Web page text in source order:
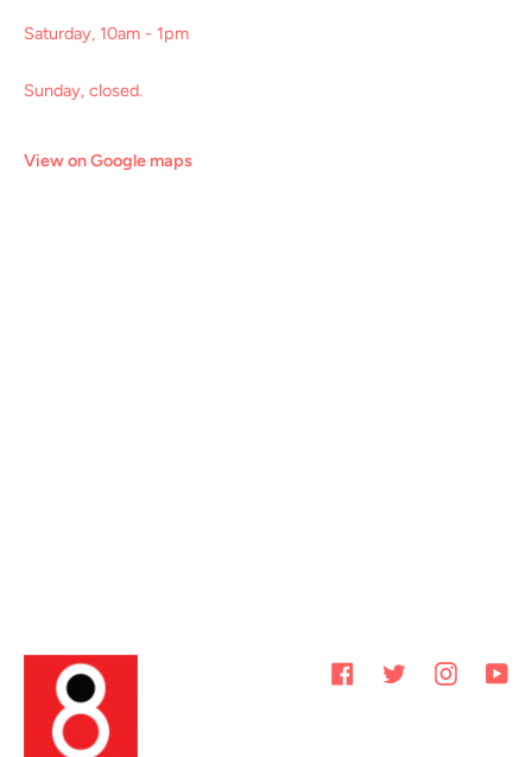
Saturday, 10am - 1pm
Sunday, closed.
View on Google maps
FacebookTwitter Instagram